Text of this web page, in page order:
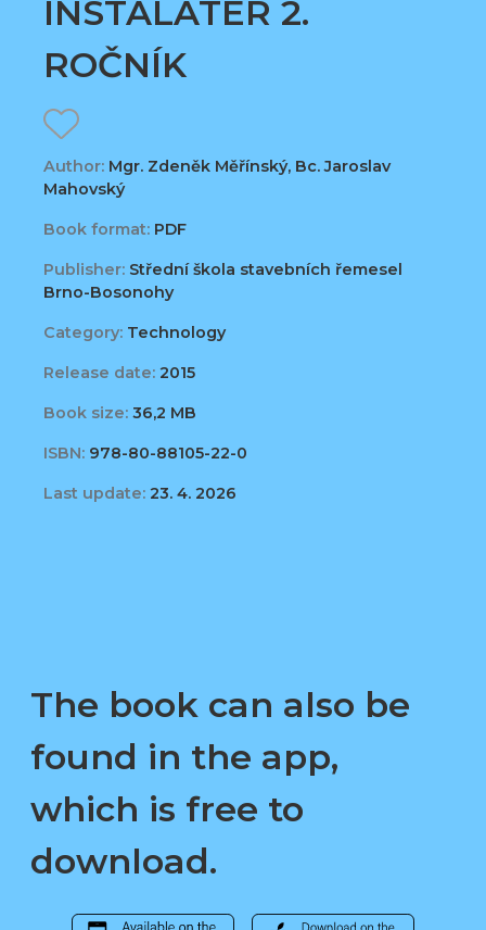
INSTALATÉR 2.
ROČNÍK
Author: Mgr. Zdeněk Měřínský, Bc. Jaroslav
Mahovský
Book format: PDF
Publisher: Střední škola stavebních řemesel
Brno-Bosonohy
Category: Technology
Release date: 2015
Book size: 36,2 MB
ISBN: 978-80-88105-22-0
Last update: 23. 4. 2026
The book can also be
found in the app,
which is free to
download.